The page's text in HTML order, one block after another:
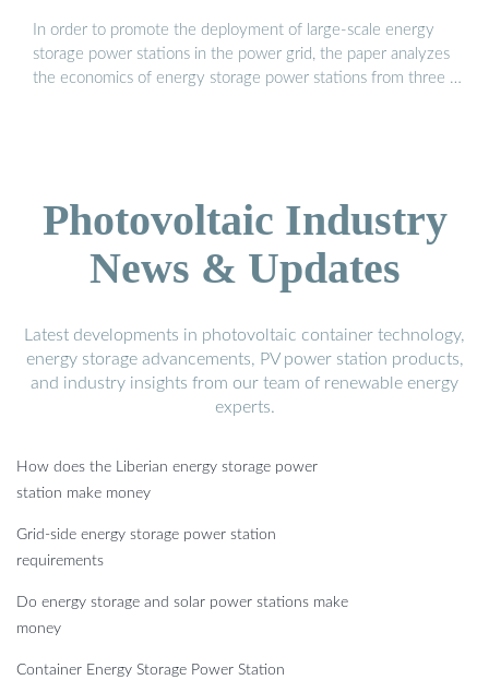
In order to promote the deployment of large-scale energy
storage power stations in the power grid, the paper analyzes
the economics of energy storage power stations from three …
Photovoltaic Industry
News & Updates
Latest developments in photovoltaic container technology,
energy storage advancements, PV power station products,
and industry insights from our team of renewable energy
experts.
How does the Liberian energy storage power
station make money
Grid-side energy storage power station
requirements
Do energy storage and solar power stations make
money
Container Energy Storage Power Station